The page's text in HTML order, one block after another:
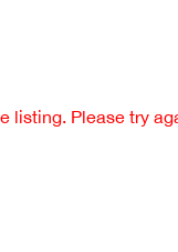
listing. Please try